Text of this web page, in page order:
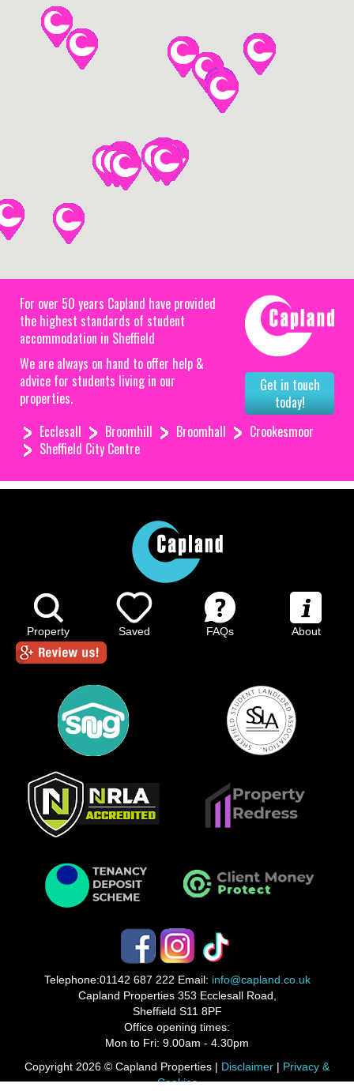
For over 50 years Capland have provided
the highest standards of student
accommodation in Sheffield
We are always on hand to offer help &
advice for students living in our
properties.
Get in touch
today!
Ecclesall
Broomhill Broomhall
Crookesmoor
Sheffield City Centre
Telephone:01142 687 222 Email: info@capland.co.uk
Capland Properties 353 Ecclesall Road,
Sheffield S11 8PF
Office opening times:
Mon to Fri: 9.00am - 4.30pm
Copyright 2026 © Capland Properties | Disclaimer | Privacy &
Cookies
Property Saved FAQs About